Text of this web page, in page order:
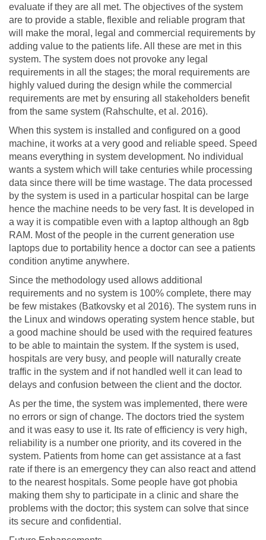
evaluate if they are all met. The objectives of the system
are to provide a stable, flexible and reliable program that
will make the moral, legal and commercial requirements by
adding value to the patients life. All these are met in this
system. The system does not provoke any legal
requirements in all the stages; the moral requirements are
highly valued during the design while the commercial
requirements are met by ensuring all stakeholders benefit
from the same system (Rahschulte, et al. 2016).
When this system is installed and configured on a good
machine, it works at a very good and reliable speed. Speed
means everything in system development. No individual
wants a system which will take centuries while processing
data since there will be time wastage. The data processed
by the system is used in a particular hospital can be large
hence the machine needs to be very fast. It is developed in
a way it is compatible even with a laptop although an 8gb
RAM. Most of the people in the current generation use
laptops due to portability hence a doctor can see a patients
condition anytime anywhere.
Since the methodology used allows additional
requirements and no system is 100% complete, there may
be few mistakes (Batkovsky et al 2016). The system runs in
the Linux and windows operating system hence stable, but
a good machine should be used with the required features
to be able to maintain the system. If the system is used,
hospitals are very busy, and people will naturally create
traffic in the system and if not handled well it can lead to
delays and confusion between the client and the doctor.
As per the time, the system was implemented, there were
no errors or sign of change. The doctors tried the system
and it was easy to use it. Its rate of efficiency is very high,
reliability is a number one priority, and its covered in the
system. Patients from home can get assistance at a fast
rate if there is an emergency they can also react and attend
to the nearest hospitals. Some people have got phobia
making them shy to participate in a clinic and share the
problems with the doctor; this system can solve that since
its secure and confidential.